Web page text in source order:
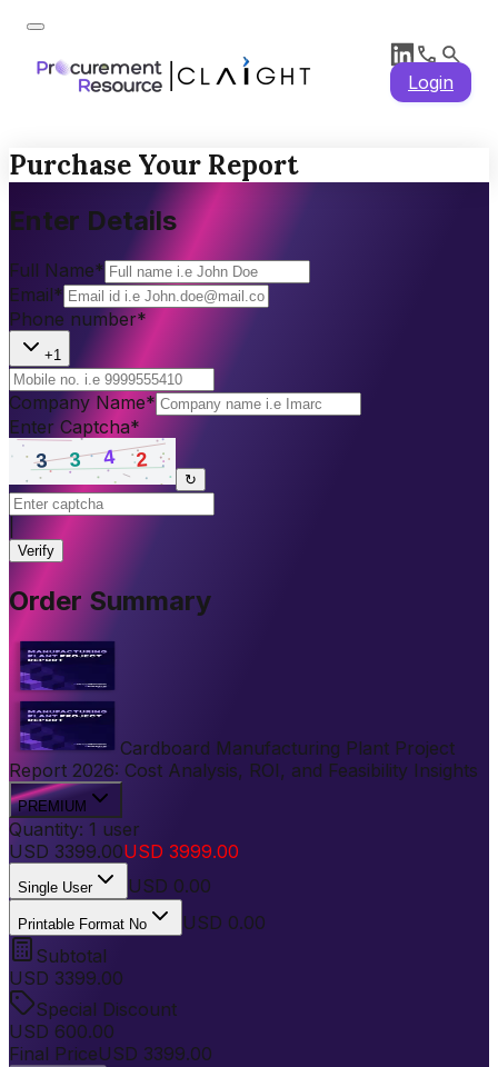
Login
Purchase Your Report
Enter Details
Full Name*
Email*
Phone number*
+1
Company Name*
Enter Captcha*
↻
Verify
Order Summary
Cardboard Manufacturing Plant Project
Report 2026: Cost Analysis, ROI, and Feasibility Insights
PREMIUM
Quantity: 1 user
USD 3399.00USD 3999.00
Single User USD 0.00
Printable Format No
USD 0.00
Subtotal
USD 3399.00
Special Discount
USD 600.00
Final PriceUSD 3399.00